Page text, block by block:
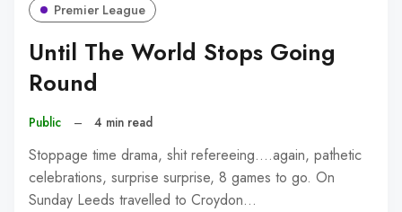
Premier League
Until The World Stops Going
Round
Public – 4 min read
Stoppage time drama, shit refereeing....again, pathetic
celebrations, surprise surprise, 8 games to go. On
Sunday Leeds travelled to Croydon…